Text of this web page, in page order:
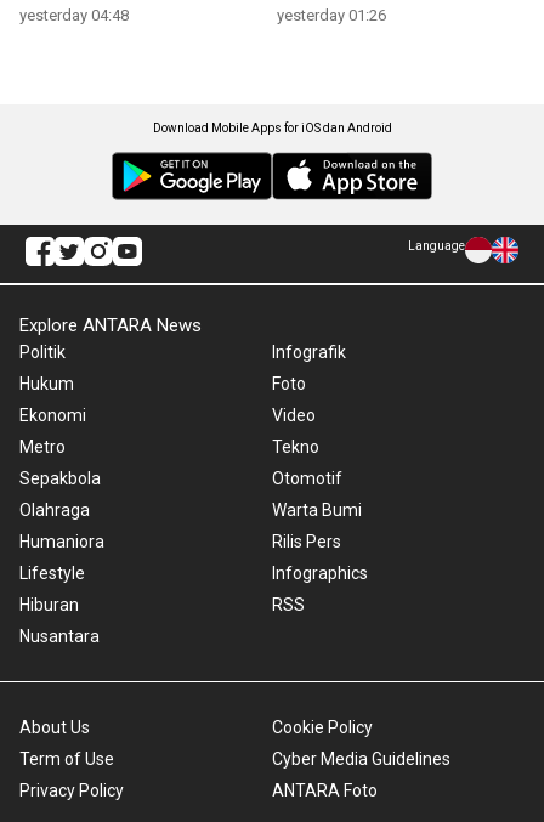
yesterday 04:48 yesterday 01:26
Download Mobile Apps for iOS dan Android
Language
Explore ANTARA News
Politik
Hukum
Ekonomi
Metro
Sepakbola
Olahraga
Humaniora
Lifestyle
Hiburan
Nusantara
Infografik
Foto
Video
Tekno
Otomotif
Warta Bumi
Rilis Pers
Infographics
RSS
About Us
Term of Use
Privacy Policy
Cookie Policy
Cyber Media Guidelines
ANTARA Foto